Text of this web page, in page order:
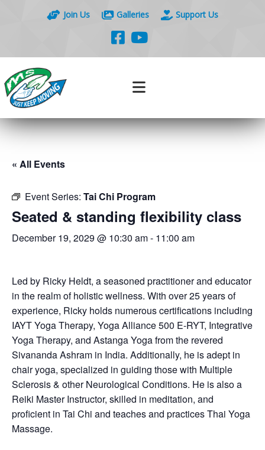
Join Us Galleries Support Us
« All Events
Event Series: Tai Chi Program
Seated & standing flexibility class
December 19, 2029 @ 10:30 am- 11:00 am
Led by Ricky Heldt, a seasoned practitioner and educator
in the realm of holistic wellness. With over 25 years of
experience, Ricky holds numerous certifications including
IAYT Yoga Therapy, Yoga Alliance 500 E-RYT, Integrative
Yoga Therapy, and Astanga Yoga from the revered
Sivananda Ashram in India. Additionally, he is adept in
chair yoga, specialized in guiding those with Multiple
Sclerosis & other Neurological Conditions. He is also a
Reiki Master Instructor, skilled in meditation, and
proficient in Tai Chi and teaches and practices Thai Yoga
Massage.